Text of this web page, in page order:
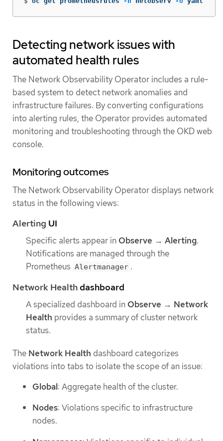
Detecting network issues with
automated health rules
The Network Observability Operator includes a rule-
based system to detect network anomalies and
infrastructure failures. By converting configurations
into alerting rules, the Operator provides automated
monitoring and troubleshooting through the OKD web
console.
Monitoring outcomes
The Network Observability Operator displays network
status in the following views:
Alerting UI
Specific alerts appear in Observe → Alerting.
Notifications are managed through the
Prometheus Alertmanager .
Network Healthdashboard
A specialized dashboard in Observe → Network
Health provides a summary of cluster network
status.
The Network Health dashboard categorizes
violations into tabs to isolate the scope of an issue:
Global: Aggregate health of the cluster.
Nodes: Violations specific to infrastructure
nodes.